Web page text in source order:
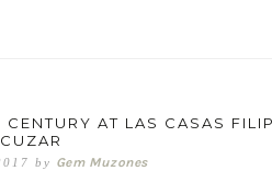
AT LAS CASAS
by Gem Muzones